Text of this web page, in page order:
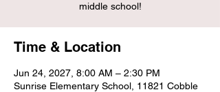
middle school!
Time & Location
Jun 24, 2027, 8:00 AM – 2:30 PM
Sunrise Elementary School, 11821 Cobble